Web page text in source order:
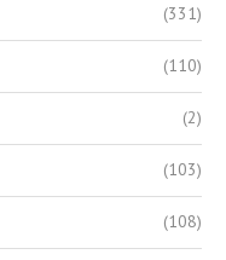
(331)
(110)
(2)
(103)
(108)